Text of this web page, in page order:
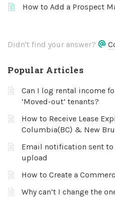
How to Add a Prospect
Didn't find your answer?
Popular Articles
Can I log rental income
‘Moved-out’ tenants?
How to Receive Lease
Columbia(BC) & New
Email notification sent
upload
How to Create a
Why can’t I change the